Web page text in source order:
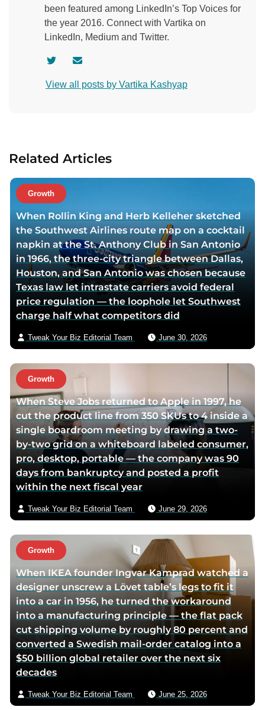
been featured among LinkedIn’s Top Voices for
the year 2016. Connect with Vartika on
LinkedIn, Medium and Twitter.
s
o
r
t
w
i
t
t
e
r
p
g
n
a
o
r
v
i
a
e
m
a
l
View all posts by Vartika Kashyap
Related Articles
Growth
When Rollin King and Herb Kelleher sketched
the Southwest Airlines route map on a cocktail
napkin at the St. Anthony Club in San Antonio
in 1966, the three-city triangle between Dallas,
Houston, and San Antonio was chosen because
Texas law let intrastate carriers avoid federal
price regulation — the loophole let Southwest
charge half what competitors did
Tweak Your Biz Editorial Team June 30, 2026
Growth
When Steve Jobs returned to Apple in 1997, he
cut the product line from 350 SKUs to 4 inside a
single boardroom meeting by drawing a two-
by-two grid on a whiteboard labeled consumer,
pro, desktop, portable — the company was 90
days from bankruptcy and posted a profit
within the next fiscal year
Tweak Your Biz Editorial Team June 29, 2026
Growth
When IKEA founder Ingvar Kamprad watched a
designer unscrew a Lövet table’s legs to fit it
into a car in 1956, he turned the workaround
into a manufacturing principle — the flat pack
cut shipping volume by roughly 80 percent and
converted a Swedish mail-order catalog into a
$50 billion global retailer over the next six
decades
Tweak Your Biz Editorial Team June 25, 2026